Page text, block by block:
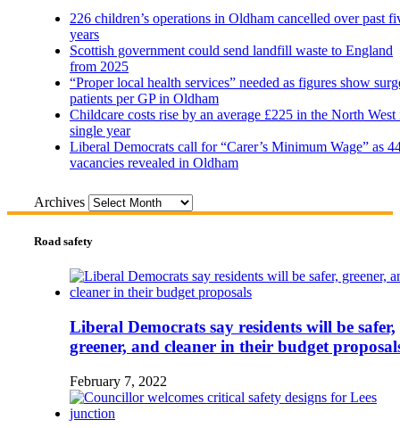
226 children’s operations in Oldham cancelled over past
years
Scottish government could send landfill waste to England
from 2025
“Proper local health services” needed as figures show
patients per GP in Oldham
Childcare costs rise by an average £225 in the North West
single year
Liberal Democrats call for “Carer’s Minimum Wage” as
vacancies revealed in Oldham
Archives
Road safety
Liberal Democrats say residents will be safer,
greener, and cleaner in their budget
February 7, 2022